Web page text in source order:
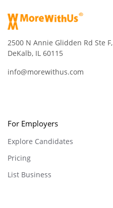
2500 N Annie Glidden Rd Ste F,
DeKalb, IL 60115
info@morewithus.com
For Employers
Explore Candidates
Pricing
List Business